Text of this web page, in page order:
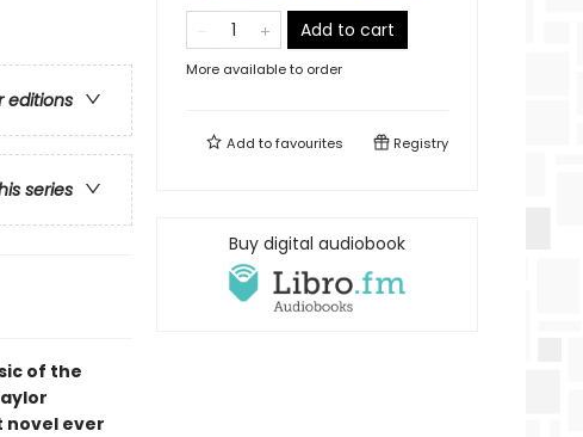
editions
series
of the
ever
Add to cart
More available to order
Add tofavourites Registry
Buy digital audiobook